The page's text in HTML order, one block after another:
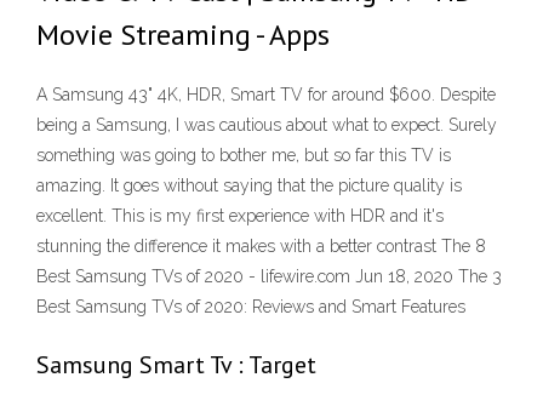
Movie Streaming - Apps
A Samsung 43" 4K, HDR, Smart TV for around $600. Despite
being a Samsung, I was cautious about what to expect. Surely
something was going to bother me, but so far this TV is
amazing. It goes without saying that the picture quality is
excellent. This is my first experience with HDR and it's
stunning the difference it makes with a better contrast The 8
Best Samsung TVs of 2020 - lifewire.com Jun 18, 2020 The 3
Best Samsung TVs of 2020: Reviews and Smart Features
Samsung Smart Tv : Target